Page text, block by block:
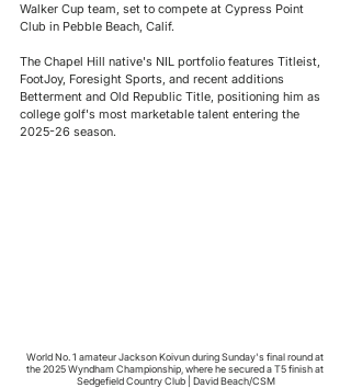
Walker Cup team, set to compete at Cypress Point
Club in Pebble Beach, Calif.
The Chapel Hill native's NIL portfolio features Titleist,
FootJoy, Foresight Sports, and recent additions
Betterment and Old Republic Title, positioning him as
college golf's most marketable talent entering the
2025-26 season.
World No. 1 amateur Jackson Koivun during Sunday's final round at
the 2025 Wyndham Championship, where he secured a T5 finish at
Sedgefield Country Club | David Beach/CSM